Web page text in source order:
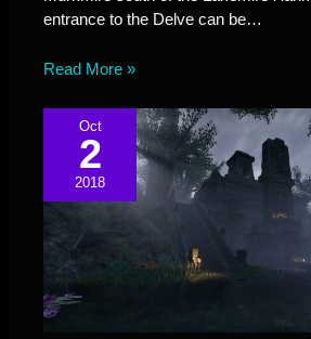
entrance to the Delve can be…
Read More »
Oct
2
2018